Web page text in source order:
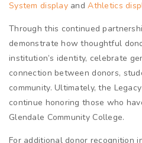
System displayandAthletics
Through this continued
demonstrate how thoughtful
institution’s identity, celebrate
connection between donors,
community. Ultimately, the
continue honoring those who
Glendale Community College.
For additional donor recognition